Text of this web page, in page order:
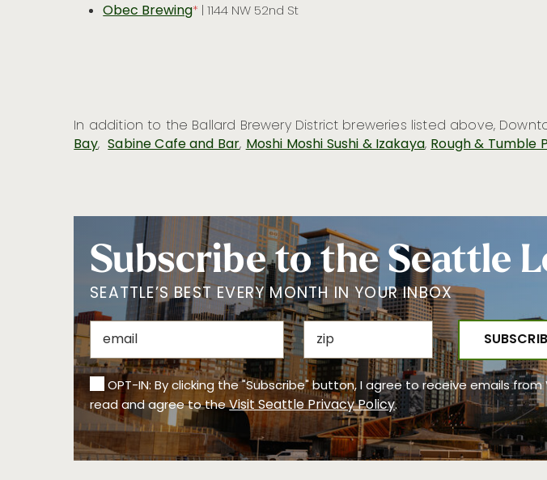
Obec Brewing* | 1144 NW 52nd St
In addition to the Ballard Brewery District breweries listed above,
Bay,Sabine Cafe and Bar,Moshi Moshi Sushi & Izakaya,Rough & Tumble
Subscribe to the Seattle
SEATTLE’S BEST EVERY MONTH IN YOUR INBOX
OPT-IN: By clicking the "Subscribe" button, I agree to receive emails
read and agree to theVisit Seattle Privacy Policy.